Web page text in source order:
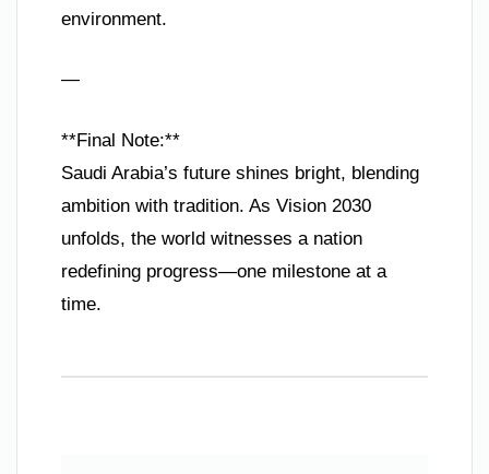
environment.
—
**Final Note:**
Saudi Arabia’s future shines bright, blending
ambition with tradition. As Vision 2030
unfolds, the world witnesses a nation
redefining progress—one milestone at a
time.